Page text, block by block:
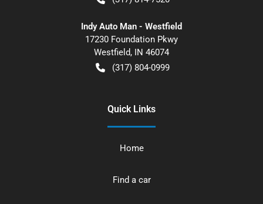
Indy Auto Man - Westfield
17230 Foundation Pkwy
Westfield, IN 46074
(317) 804-0999
Quick Links
Home
Find a car